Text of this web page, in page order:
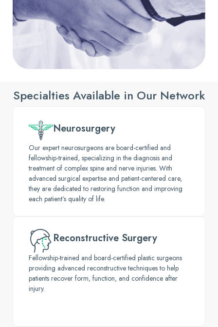
Specialties Available in Our Network
Neurosurgery
Our expert neurosurgeons are board-certified and
fellowship-trained, specializing in the diagnosis and
treatment of complex spine and nerve injuries. With
advanced surgical expertise and patient-centered care,
they are dedicated to restoring function and improving
each patient’s quality of life.
Reconstructive Surgery
Fellowship-trained and board-certified plastic surgeons
providing advanced reconstructive techniques to help
patients recover form, function, and confidence after
injury.